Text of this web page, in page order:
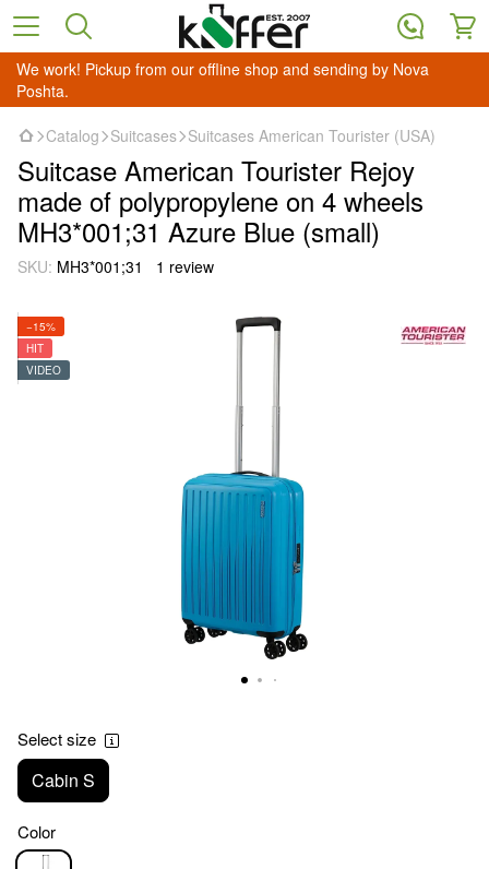
We work! Pickup from our offline shop and sending by Nova
Poshta.
Catalog Suitcases Suitcases American Tourister (USA)
Suitcase American Tourister Rejoy
made of polypropylene on 4 wheels
MH3*001;31 Azure Blue (small)
SKU: MH3*001;31 1 review
−15%
HIT
VIDEO
Select size
Cabin S
Color